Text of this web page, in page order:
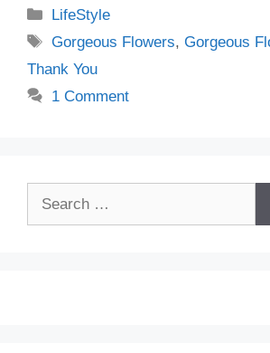
Categories
LifeStyle
Tags
Gorgeous Flowers,Gorgeous
Thank You
1 Comment